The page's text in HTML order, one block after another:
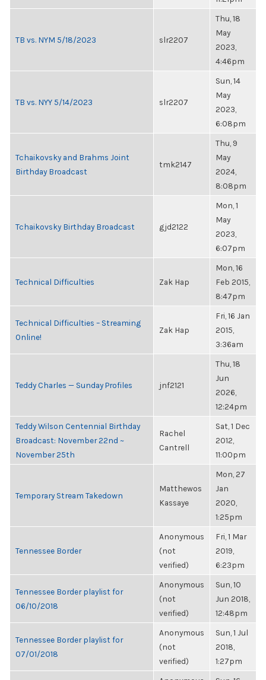
TB vs. NYM 5/18/2023 slr2207
Thu, 18
May
2023,
4:46pm
TB vs. NYY 5/14/2023 slr2207
Sun, 14
May
2023,
6:08pm
Tchaikovsky and Brahms Joint
Birthday Broadcast
tmk2147
Thu, 9
May
2024,
8:08pm
Tchaikovsky Birthday Broadcast gjd2122
Mon, 1
May
2023,
6:07pm
Technical Difficulties Zak Hap
Mon, 16
Feb 2015,
8:47pm
Technical Difficulties – Streaming
Online!
Zak Hap
Fri, 16 Jan
2015,
3:36am
Teddy Charles — Sunday Profiles jnf2121
Thu, 18
Jun
2026,
12:24pm
Teddy Wilson Centennial Birthday
Broadcast: November 22nd ~
November 25th
Rachel
Cantrell
Sat, 1 Dec
2012,
11:00pm
Temporary Stream Takedown
Matthewos
Kassaye
Mon, 27
Jan
2020,
1:25pm
Tennessee Border
Anonymous
(not
verified)
Fri, 1 Mar
2019,
6:23pm
Tennessee Border playlist for
06/10/2018
Anonymous
(not
verified)
Sun, 10
Jun 2018,
12:48pm
Tennessee Border playlist for
07/01/2018
Anonymous
(not
verified)
Sun, 1 Jul
2018,
1:27pm